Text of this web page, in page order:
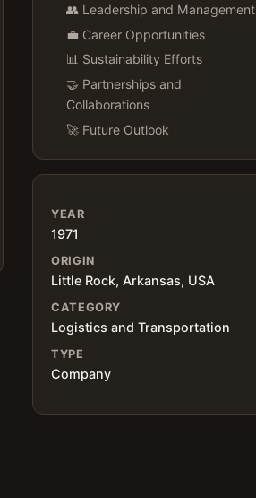
👥 Leadership and Management
💼 Career Opportunities
📊 Sustainability Efforts
🤝 Partnerships and
Collaborations
🚀 Future Outlook
YEAR
1971
ORIGIN
Little Rock, Arkansas, USA
CATEGORY
Logistics and Transportation
TYPE
Company